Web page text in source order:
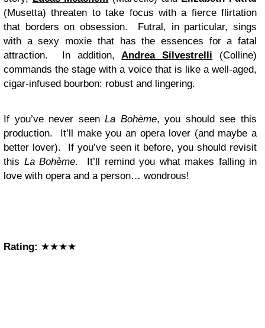
(Musetta) threaten to take focus with a fierce flirtation
that borders on obsession. Futral, in particular, sings
with a sexy moxie that has the essences for a fatal
attraction. In addition,Andrea Silvestrelli (Colline)
commands the stage with a voice that is like a well-aged,
cigar-infused bourbon: robust and lingering.
If you’ve never seenLa Bohème, you should see this
production. It’ll make you an opera lover (and maybe a
better lover). If you’ve seen it before, you should revisit
this La Bohème. It’ll remind you what makes falling in
love with opera and a person… wondrous!
Rating: ★★★★